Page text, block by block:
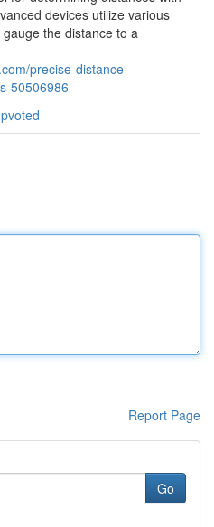
devices utilize various
the distance to a
precise-distance-
50506986
Report Page
Go